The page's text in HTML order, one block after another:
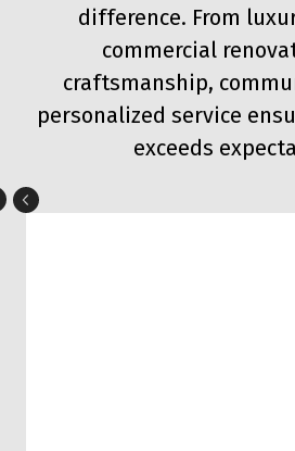
difference. From
commercial
craftsmanship,
personalized service
exceeds